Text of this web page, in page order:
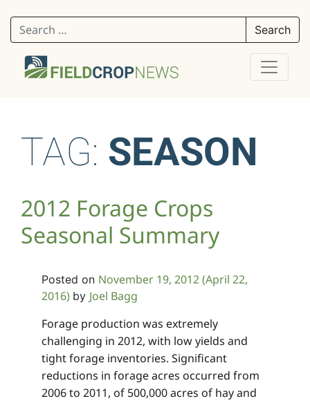
Search for:
TAG: SEASON
2012 Forage Crops
Seasonal Summary
Posted on November 19, 2012(April 22,
2016) by Joel Bagg
Forage production was extremely
challenging in 2012, with low yields and
tight forage inventories. Significant
reductions in forage acres occurred from
2006 to 2011, of 500,000 acres of hay and